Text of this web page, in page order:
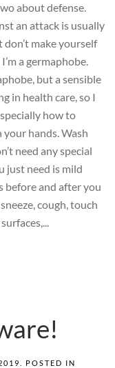
about defense.
an attack is usually
make yourself
a germaphobe.
but a sensible
in health care, so I
how to
hands. Wash
need any special
just need is mild
before and after you
cough, touch
. POSTED IN